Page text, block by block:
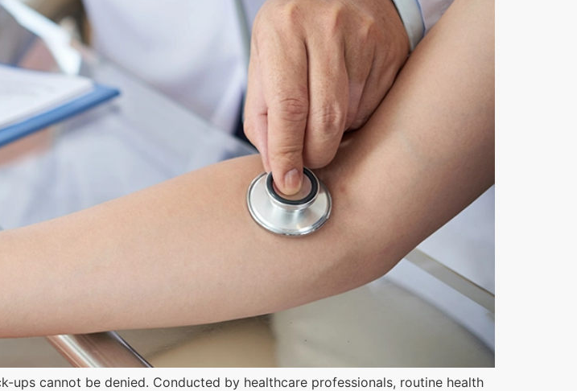
cannot be denied. Conducted by healthcare professionals, routine health